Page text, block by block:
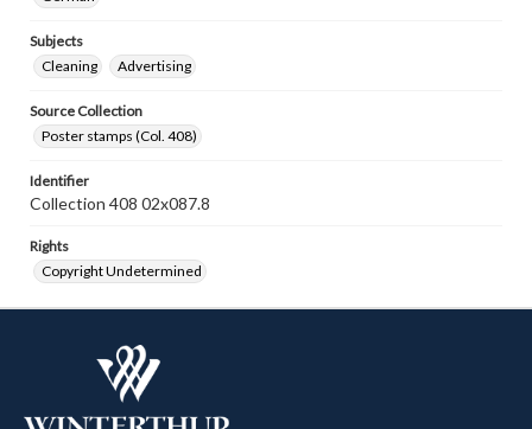
Subjects
Cleaning
Advertising
Source Collection
Poster stamps (Col. 408)
Identifier
Collection 408 02x087.8
Rights
Copyright Undetermined